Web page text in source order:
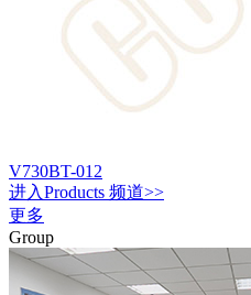
V730BT-012
进入Products 频道>>
更多
Group